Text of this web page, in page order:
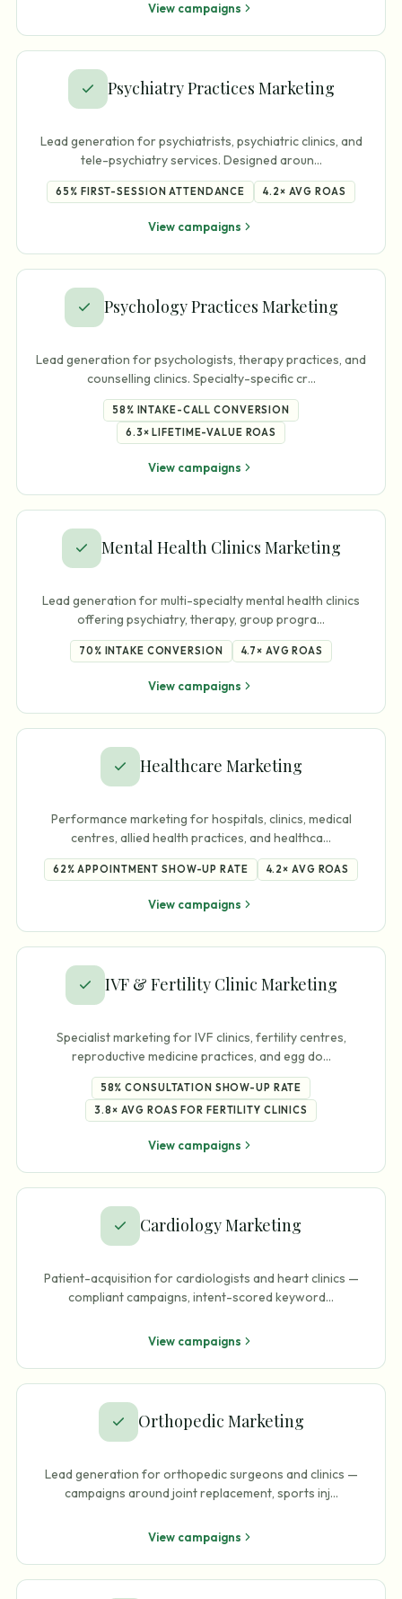
View campaigns
Psychiatry Practices Marketing
Lead generation for psychiatrists, psychiatric clinics, and
tele-psychiatry services. Designed aroun…
65% FIRST-SESSION ATTENDANCE 4.2× AVG ROAS
View campaigns
Psychology Practices Marketing
Lead generation for psychologists, therapy practices, and
counselling clinics. Specialty-specific cr…
58% INTAKE-CALL CONVERSION
6.3× LIFETIME-VALUE ROAS
View campaigns
Mental Health Clinics Marketing
Lead generation for multi-specialty mental health clinics
offering psychiatry, therapy, group progra…
70% INTAKE CONVERSION 4.7× AVG ROAS
View campaigns
Healthcare Marketing
Performance marketing for hospitals, clinics, medical
centres, allied health practices, and healthca…
62% APPOINTMENT SHOW-UP RATE 4.2× AVG ROAS
View campaigns
IVF & Fertility Clinic Marketing
Specialist marketing for IVF clinics, fertility centres,
reproductive medicine practices, and egg do…
58% CONSULTATION SHOW-UP RATE
3.8× AVG ROAS FOR FERTILITY CLINICS
View campaigns
Cardiology Marketing
Patient-acquisition for cardiologists and heart clinics —
compliant campaigns, intent-scored keyword…
View campaigns
Orthopedic Marketing
Lead generation for orthopedic surgeons and clinics —
campaigns around joint replacement, sports inj…
View campaigns